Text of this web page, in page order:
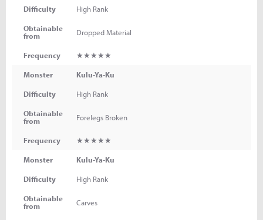
Difficulty High Rank
Obtainable
from
Dropped Material
Frequency ★★★★★
Monster Kulu-Ya-Ku
Difficulty High Rank
Obtainable
from
Forelegs Broken
Frequency ★★★★★
Monster Kulu-Ya-Ku
Difficulty High Rank
Obtainable
from
Carves